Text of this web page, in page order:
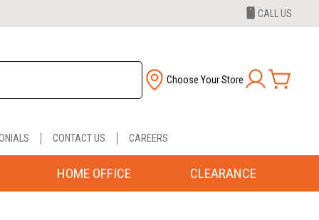
CALL US
Choose Your Store
CONTACT US CAREERS
HOME OFFICE CLEARANCE